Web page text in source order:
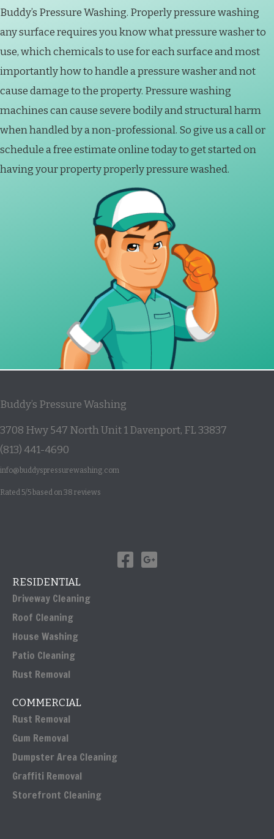
Buddy’s Pressure Washing. Properly pressure washing
any surface requires you know what pressure washer to
use, which chemicals to use for each surface and most
importantly how to handle a pressure washer and not
cause damage to the property. Pressure washing
machines can cause severe bodily and structural harm
when handled by a non-professional. So give us a call or
schedule a free estimate online today to get started on
having your property properly pressure washed.
Buddy’s Pressure Washing
3708 Hwy 547 North Unit 1Davenport, FL33837
(813) 441-4690
info@buddyspressurewashing.com
Rated 5/5 based on38 reviews
RESIDENTIAL
Driveway Cleaning
Roof Cleaning
House Washing
Patio Cleaning
Rust Removal
COMMERCIAL
Rust Removal
Gum Removal
Dumpster Area Cleaning
Graffiti Removal
Storefront Cleaning